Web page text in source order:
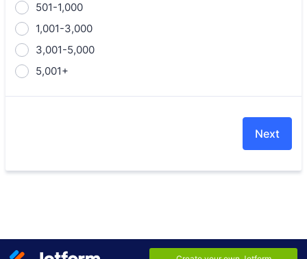
501-1,000
1,001-3,000
3,001-5,000
5,001+
Next